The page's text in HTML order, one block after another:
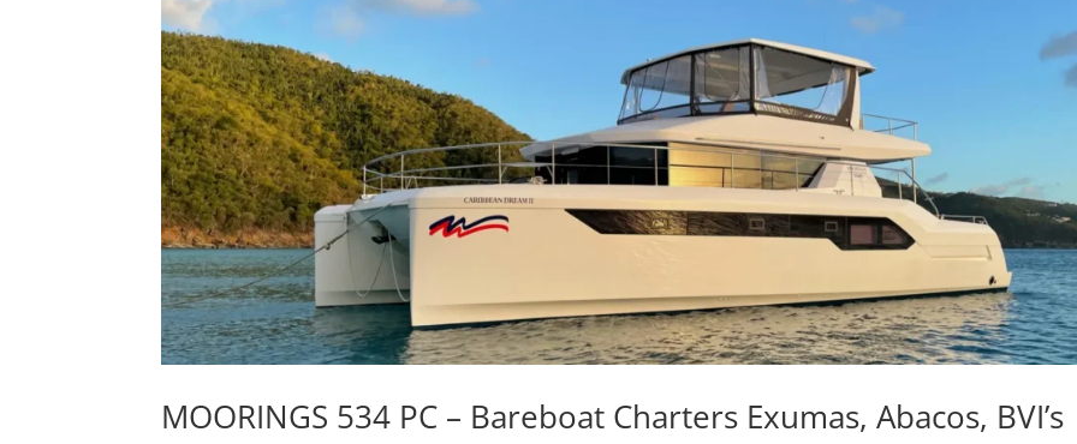
MOORINGS 534 PC – Bareboat Charters Exumas, Abacos, BVI’s